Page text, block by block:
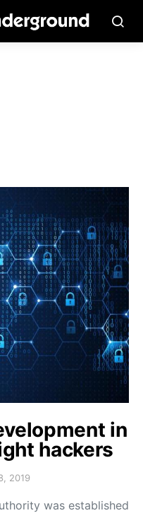
in
hackers
2019
was established